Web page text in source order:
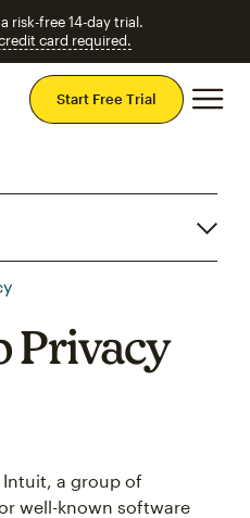
risk-free 14-day trial.
card required.
Start Free Trial
Privacy
a group of
well-known software